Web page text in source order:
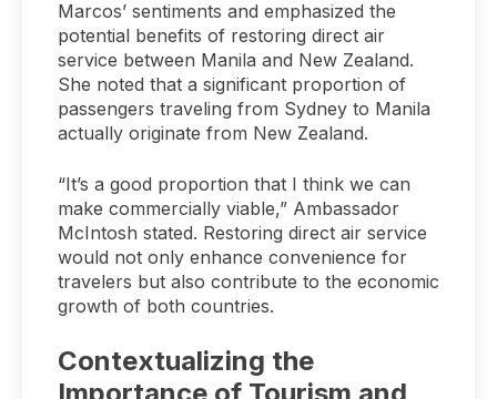
Marcos’ sentiments and emphasized the
potential benefits of restoring direct air
service between Manila and New Zealand.
She noted that a significant proportion of
passengers traveling from Sydney to Manila
actually originate from New Zealand.
“It’s a good proportion that I think we can
make commercially viable,” Ambassador
McIntosh stated. Restoring direct air service
would not only enhance convenience for
travelers but also contribute to the economic
growth of both countries.
Contextualizing the